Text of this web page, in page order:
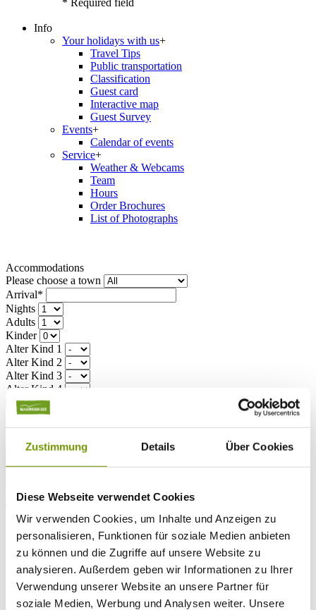
Zustimmung Details Über Cookies
Diese Webseite verwendet Cookies
Wir verwenden Cookies, um Inhalte und Anzeigen zu
personalisieren, Funktionen für soziale Medien anbieten
zu können und die Zugriffe auf unsere Website zu
analysieren. Außerdem geben wir Informationen zu Ihrer
Verwendung unserer Website an unsere Partner für
soziale Medien, Werbung und Analysen weiter. Unsere
* Required field
Info
Your holidays with us+
Travel Tips
Public transportation
Classification
Guest card
Interactive map
Guest Survey
Events+
Calendar of events
Service+
Weather & Webcams
Team
Hours
Order Brochures
List of Photographs
Accommodations
Please choose a town
Arrival*
Nights
Adults
Kinder
Alter Kind 1
Alter Kind 2
Alter Kind 3
Alter Kind 4
search
* Required field
text search
Weather & water temperatures
Patchy rain nearby16°C
26°C
So 09.08
28°C
Water temperature